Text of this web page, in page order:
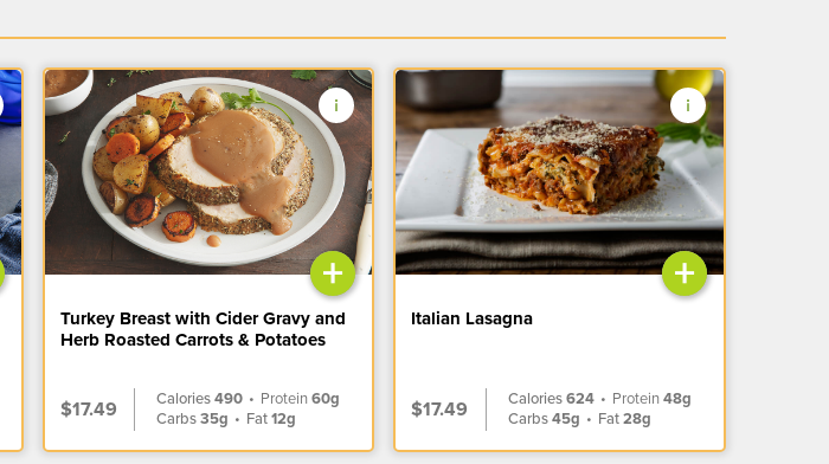
+
Turkey Breast with Cider Gravy and
Herb Roasted Carrots & Potatoes
$17.49 Calories490 • Protein60g
Carbs35g • Fat12g
+
Italian Lasagna
$17.49 Calories624 • Protein48g
Carbs45g • Fat28g